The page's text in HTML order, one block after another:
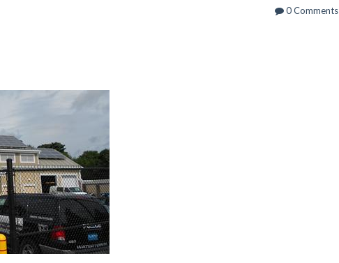
0 Comments